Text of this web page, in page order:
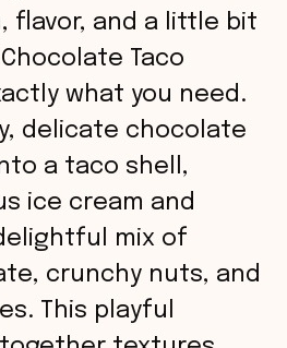
flavor, and a little bit
Taco
what you need.
delicate chocolate
a taco shell,
ice cream and
mix of
crunchy nuts, and
This playful